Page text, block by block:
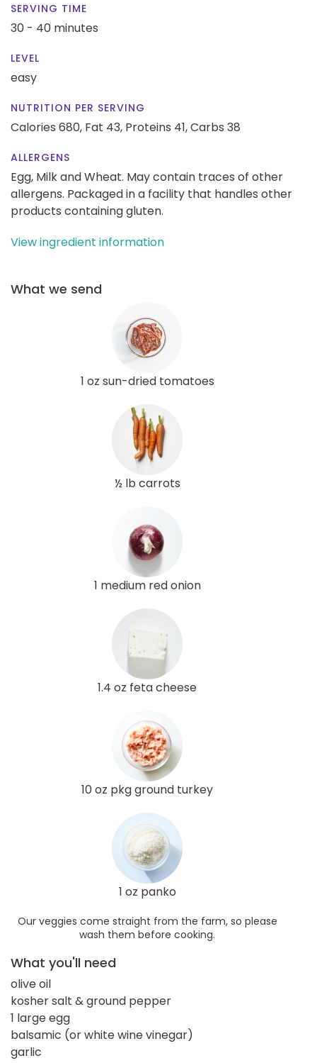
SERVING TIME
30 - 40 minutes
LEVEL
easy
NUTRITION PER SERVING
Calories 680, Fat 43, Proteins 41,Carbs 38
ALLERGENS
Egg, Milk and Wheat. May contain traces of other
allergens. Packaged in a facility that handles other
products containing gluten.
View ingredient information
What we send
1 oz sun-dried tomatoes
½ lb carrots
1 medium red onion
1.4 oz feta cheese
10 oz pkg ground turkey
1 oz panko
Our veggies come straight from the farm, so please
wash them before cooking.
What you'll need
olive oil
kosher salt & ground pepper
1 large egg
balsamic (or white wine vinegar)
garlic